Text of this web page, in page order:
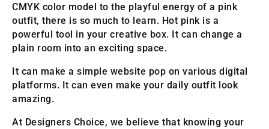
CMYK color model to the playful energy of a pink
outfit, there is so much to learn. Hot pink is a
powerful tool in your creative box. It can change a
plain room into an exciting space.
It can make a simple website pop on various digital
platforms. It can even make your daily outfit look
amazing.
At Designers Choice, we believe that knowing your